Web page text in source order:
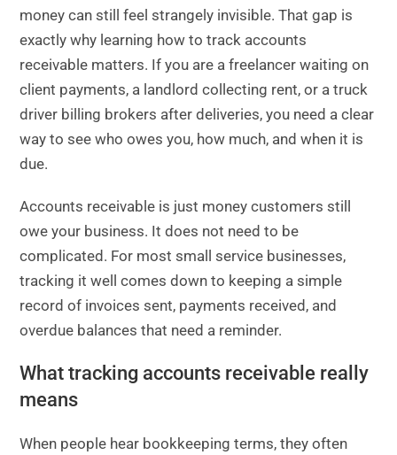
money can still feel strangely invisible. That gap is
exactly why learning how to track accounts
receivable matters. If you are a freelancer waiting on
client payments, a landlord collecting rent, or a truck
driver billing brokers after deliveries, you need a clear
way to see who owes you, how much, and when it is
due.
Accounts receivable is just money customers still
owe your business. It does not need to be
complicated. For most small service businesses,
tracking it well comes down to keeping a simple
record of invoices sent, payments received, and
overdue balances that need a reminder.
What tracking accounts receivable really
means
When people hear bookkeeping terms, they often